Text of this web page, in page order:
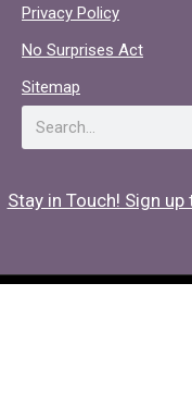
Privacy Policy
No Surprises Act
Sitemap
Search
Stay in Touch! Sign